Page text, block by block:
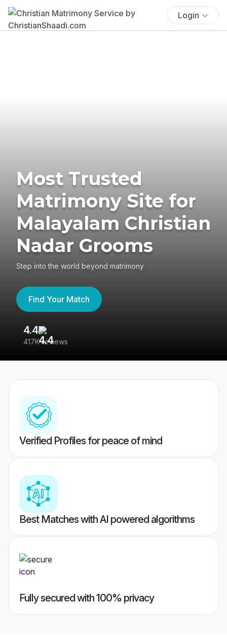
Login
Most Trusted
Matrimony Site for
Malayalam Christian
Nadar Grooms
Step into the world beyond matrimony
Find Your Match
4.4
417K reviews
Verified Profiles for peace of mind
Best Matches with AI powered algorithms
Fully secured with 100% privacy